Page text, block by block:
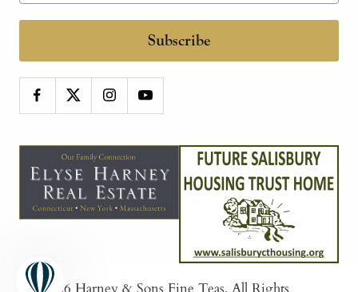
Subscribe
© 2026 Harney & Sons Fine Teas. All Rights